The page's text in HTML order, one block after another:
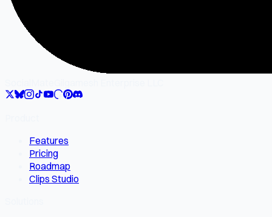
Features
Pricing
Roadmap
Clips Studio